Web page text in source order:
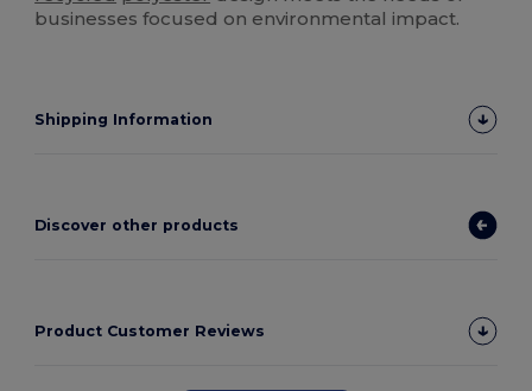
businesses focused on environmental impact.
Shipping Information
Discover other products
Product Customer Reviews